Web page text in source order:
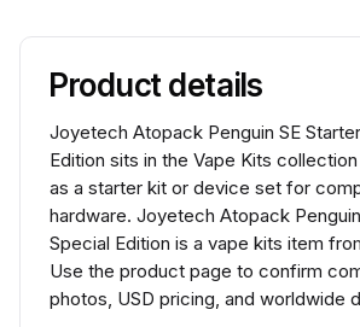
Product details
Joyetech Atopack Penguin SE
Edition sits in the Vape Kits
as a starter kit or device set for
hardware. Joyetech Atopack
Special Edition is a vape kits item
Use the product page to confirm
photos, USD pricing, and worldwide